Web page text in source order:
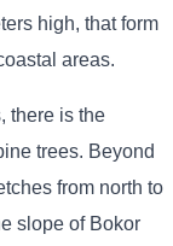
high, that form
areas.
there is the
trees. Beyond
from north to
slope of Bokor